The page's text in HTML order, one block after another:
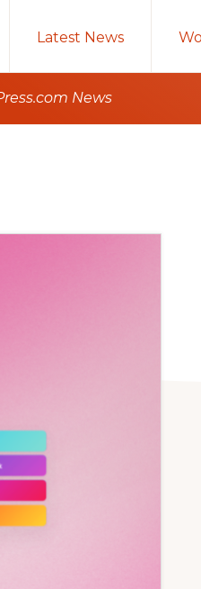
Latest News
News